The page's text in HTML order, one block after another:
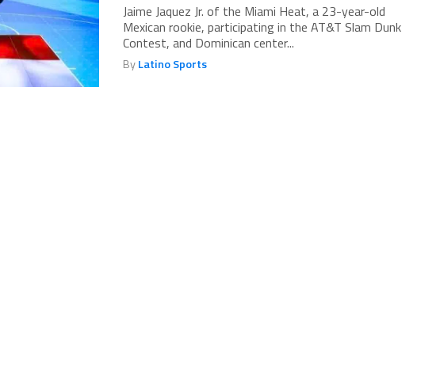
Jaime Jaquez Jr. of the Miami Heat, a 23-year-old
Mexican rookie, participating in the AT&T Slam Dunk
Contest, and Dominican center...
ByLatino Sports